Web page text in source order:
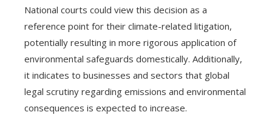
National courts could view this decision as a
reference point for their climate-related litigation,
potentially resulting in more rigorous application of
environmental safeguards domestically. Additionally,
it indicates to businesses and sectors that global
legal scrutiny regarding emissions and environmental
consequences is expected to increase.